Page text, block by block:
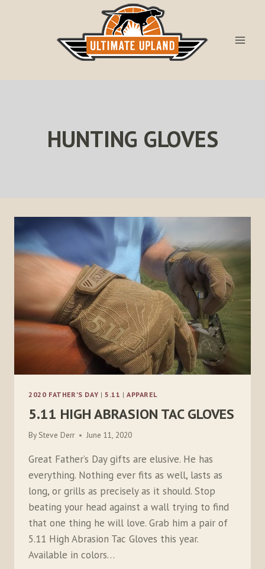
HUNTING GLOVES
2020 FATHER'S DAY | 5.11 |APPAREL
5.11 HIGH ABRASION TAC GLOVES
BySteve Derr June 11, 2020
Great Father’s Day gifts are elusive. He has
everything. Nothing ever fits as well, lasts as
long, or grills as precisely as it should. Stop
beating your head against a wall trying to find
that one thing he will love. Grab him a pair of
5.11 High Abrasion Tac Gloves this year.
Available in colors…